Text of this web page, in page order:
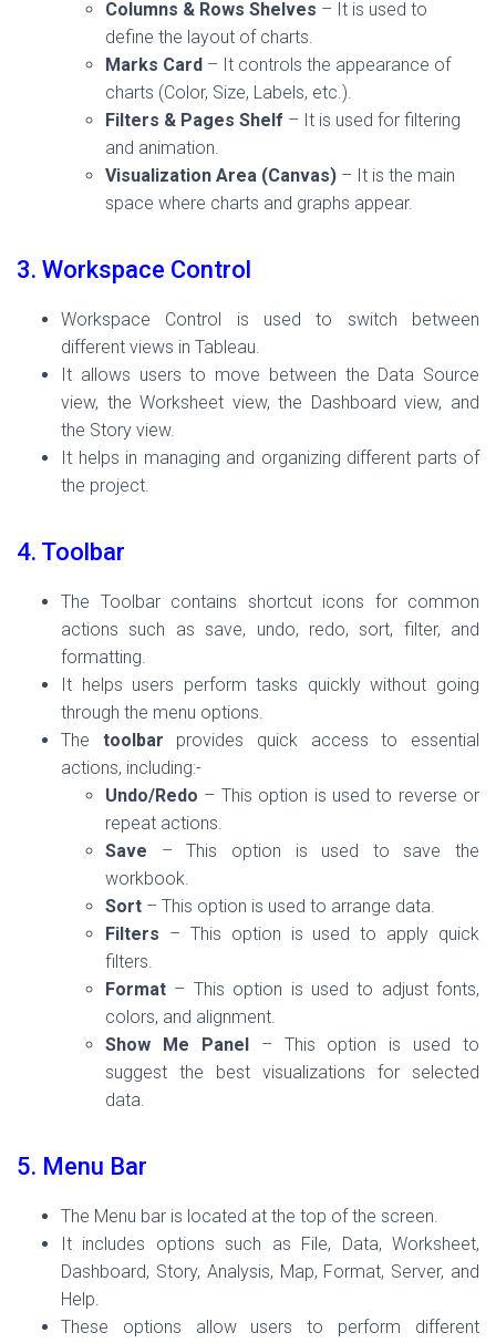
Columns & Rows Shelves – It is used to
define the layout of charts.
Marks Card – It controls the appearance of
charts (Color, Size, Labels, etc.).
Filters & Pages Shelf – It is used for filtering
and animation.
Visualization Area (Canvas) – It is the main
space where charts and graphs appear.
3. Workspace Control
Workspace Control is used to switch between
different views in Tableau.
It allows users to move between the Data Source
view, the Worksheet view, the Dashboard view, and
the Story view.
It helps in managing and organizing different parts of
the project.
4. Toolbar
The Toolbar contains shortcut icons for common
actions such as save, undo, redo, sort, filter, and
formatting.
It helps users perform tasks quickly without going
through the menu options.
The toolbar provides quick access to essential
actions, including:-
Undo/Redo – This option is used to reverse or
repeat actions.
Save – This option is used to save the
workbook.
Sort – This option is used to arrange data.
Filters – This option is used to apply quick
filters.
Format – This option is used to adjust fonts,
colors, and alignment.
Show Me Panel– This option is used to
suggest the best visualizations for selected
data.
5. Menu Bar
The Menu bar is located at the top of the screen.
It includes options such as File, Data, Worksheet,
Dashboard, Story, Analysis, Map, Format, Server, and
Help.
These options allow users to perform different